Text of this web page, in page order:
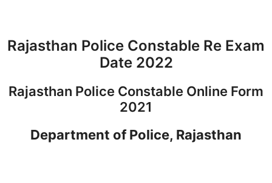
Rajasthan Police Constable Re Exam
Date 2022
Rajasthan Police Constable Online Form
2021
Department of Police, Rajasthan